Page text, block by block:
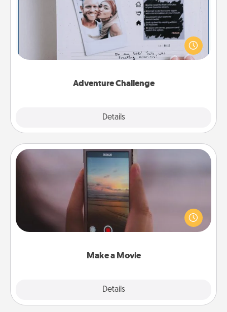
Adventure Challenge
Details
Looking for a fun adventure that work even when
"stay at home" orders are in effect? Here's one
tailor-made for you and your loved one.
Make a Movie
Details
Make a Movie
Record your own short adventure or funny skit with
your family or special someone. Start small or go
big—but either way, Canva makes it easy to put it all